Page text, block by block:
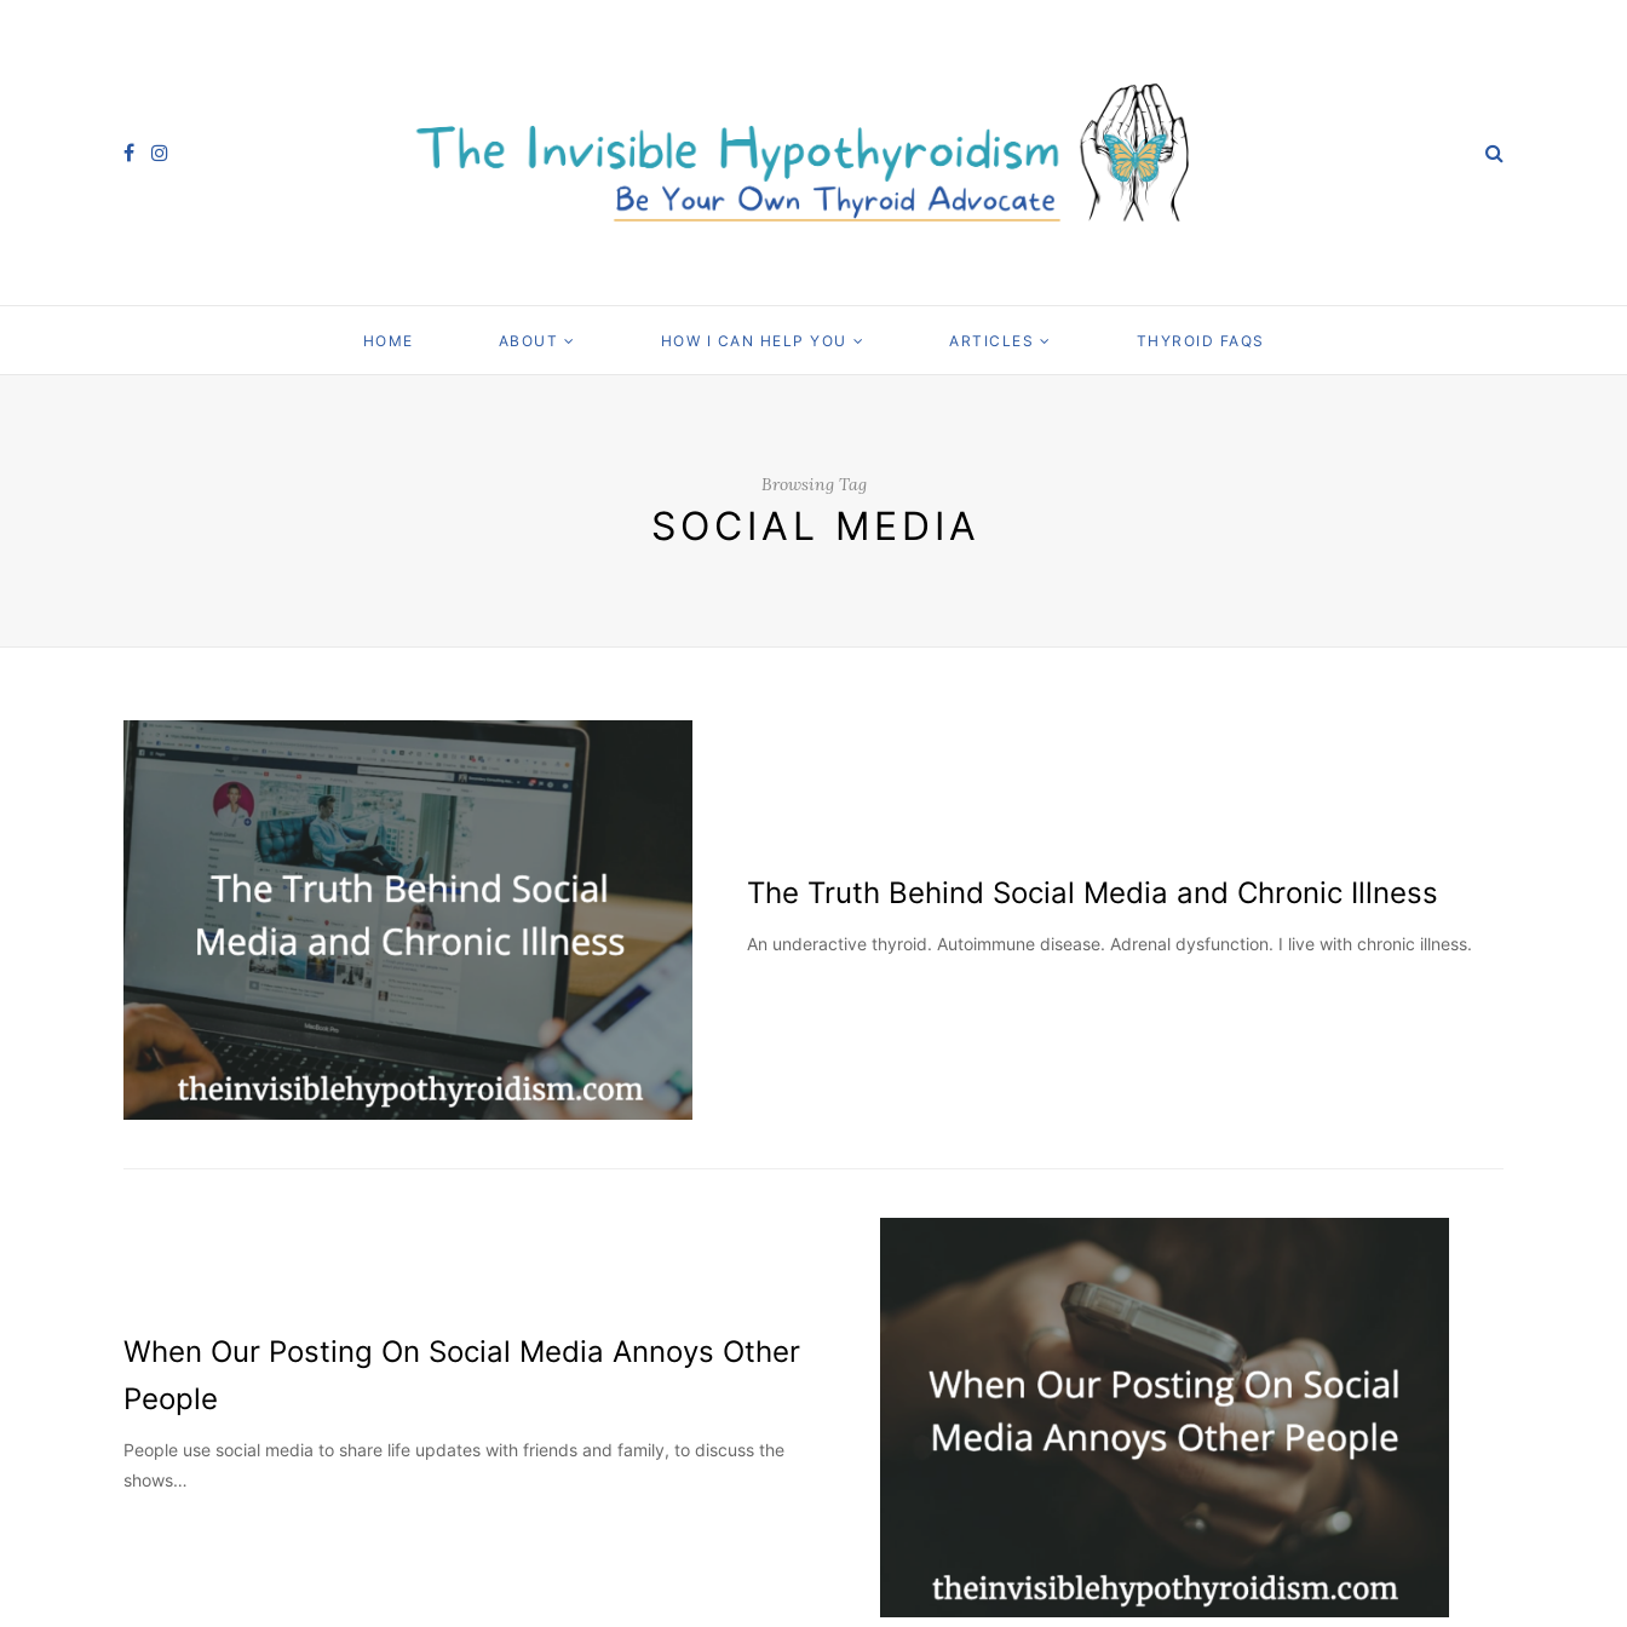
HOME ABOUT HOW I CAN HELP YOU ARTICLES THYROID FAQS
Browsing Tag
SOCIAL MEDIA
The Truth Behind Social Media and Chronic Illness
An underactive thyroid. Autoimmune disease. Adrenal dysfunction. I live with chronic illness.
When Our Posting On Social Media Annoys Other
People
People use social media to share life updates with friends and family, to discuss the
shows…